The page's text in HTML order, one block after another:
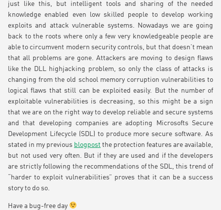
just like this, but intelligent tools and sharing of the needed
knowledge enabled even low skilled people to develop working
exploits and attack vulnerable systems. Nowadays we are going
back to the roots where only a few very knowledgeable people are
able to circumvent modern security controls, but that doesn’t mean
that all problems are gone. Attackers are moving to design flaws
like the DLL highjacking problem, so only the class of attacks is
changing from the old school memory corruption vulnerabilities to
logical flaws that still can be exploited easily. But the number of
exploitable vulnerabilities is decreasing, so this might be a sign
that we are on the right way to develop reliable and secure systems
and that developing companies are adopting Microsofts Secure
Development Lifecycle (SDL) to produce more secure software. As
stated in my previous blogpost the protection features are available,
but not used very often. But if they are used and if the developers
are strictly following the recommendations of the SDL, this trend of
“harder to exploit vulnerabilities” proves that it can be a success
story to do so.
Have a bug-free day